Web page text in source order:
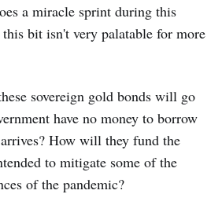
a miracle sprint during this
bit isn't very palatable for more
sovereign gold bonds will go
have no money to borrow
How will they fund the
to mitigate some of the
of the pandemic?